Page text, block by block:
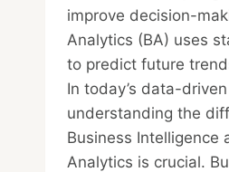
improve decision-
Analytics (BA) uses
to predict future
In today’s data-
understanding the
Business Intelligence
Analytics is crucial.